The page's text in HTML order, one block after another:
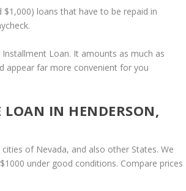
$1,000) loans that have to be repaid in
Loan. It amounts as much as
appear far more convenient for you
IN HENDERSON,
of Nevada, and also other States. We
under good conditions. Compare prices